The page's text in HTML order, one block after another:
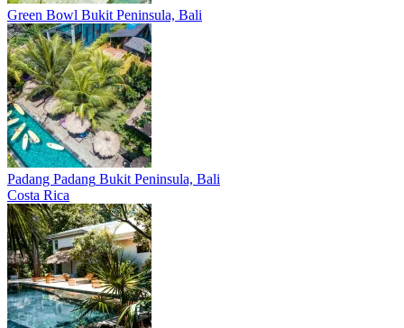
Green Bowl Bukit Peninsula, Bali
Padang Padang Bukit Peninsula, Bali
Costa Rica